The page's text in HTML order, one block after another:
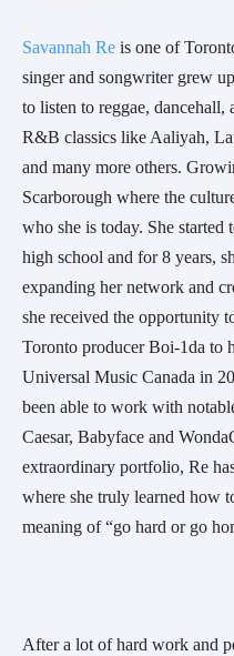
Savannah Re is one of
singer and songwriter grew
to listen to reggae,
R&B classics like Aaliyah,
and many more others.
Scarborough where the
who she is today. She
high school and for 8 years,
expanding her network and
she received the opportunity
Toronto producer Boi-1da to
Universal Music Canada in
been able to work with
Caesar, Babyface and
extraordinary portfolio, Re
where she truly learned how
meaning of “go hard or go
After a lot of hard work and